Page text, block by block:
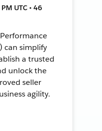
UTC • 46
can simplify
a trusted
unlock the
seller
agility.